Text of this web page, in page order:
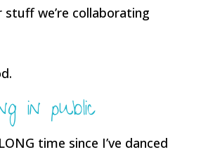
stuff we’re collaborating
in public
time since I’ve danced